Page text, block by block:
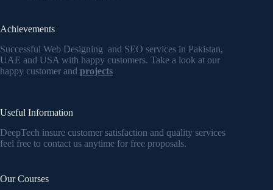
Achievements
Successful Web Designing and SEO services in Pakistan,
UAE and USA with happy customers. Take a look at our
happy customer and projects
Useful Information
DeepTech insure customer satisfaction and quality services
feel free to contact us anytime for free proposals.
Our Courses